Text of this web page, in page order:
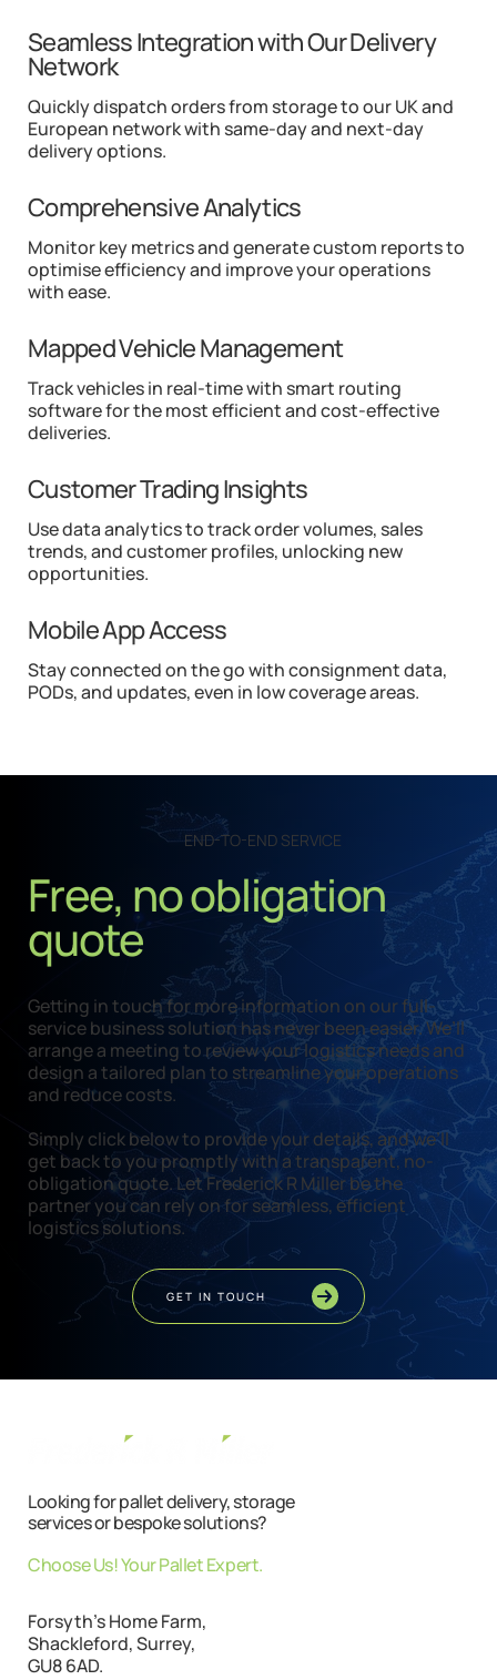
Seamless Integration with Our Delivery
Network
Quickly dispatch orders from storage to our UK and
European network with same-day and next-day
delivery options.
Comprehensive Analytics
Monitor key metrics and generate custom reports to
optimise efficiency and improve your operations
with ease.
Mapped Vehicle Management
Track vehicles in real-time with smart routing
software for the most efficient and cost-effective
deliveries.
Customer Trading Insights
Use data analytics to track order volumes, sales
trends, and customer profiles, unlocking new
opportunities.
Mobile App Access
Stay connected on the go with consignment data,
PODs, and updates, even in low coverage areas.
END-TO-END SERVICE
Free, no obligation
quote
Getting in touch for more information on our full-
service business solution has never been easier. We’ll
arrange a meeting to review your logistics needs and
design a tailored plan to streamline your operations
and reduce costs.
Simply click below to provide your details, and we’ll
get back to you promptly with a transparent, no-
obligation quote. Let Frederick R Miller be the
partner you can rely on for seamless, efficient
logistics solutions.
GET IN TOUCH
Looking for pallet delivery, storage
services or bespoke solutions?
Choose Us! Your Pallet Expert.
Forsyth's Home Farm,
Shackleford, Surrey,
GU8 6AD.